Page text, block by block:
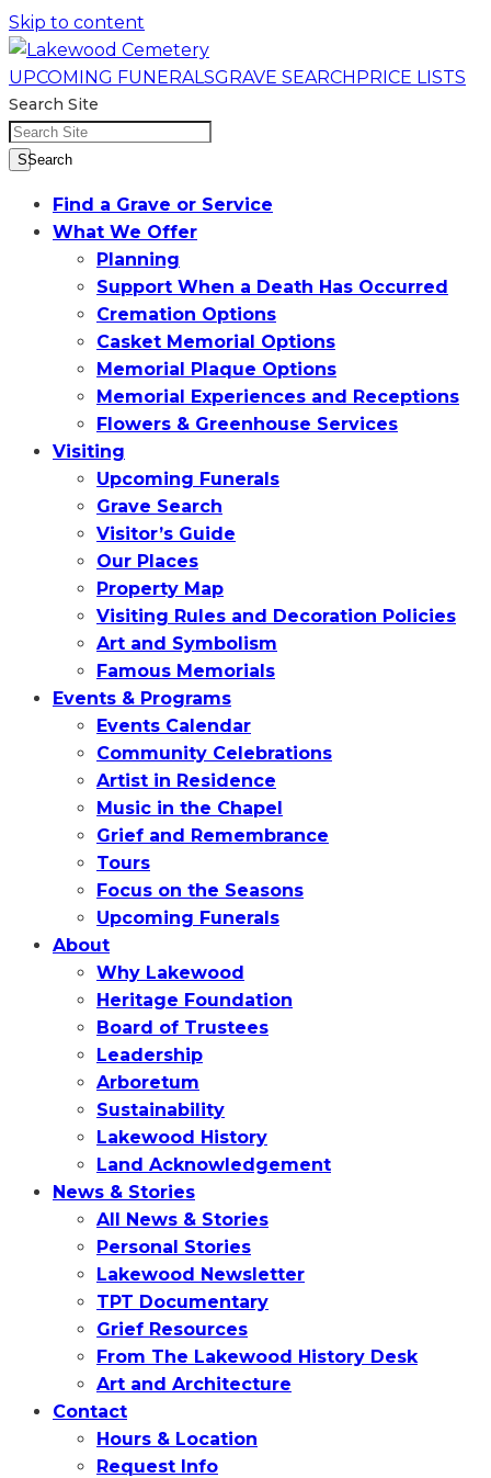
Skip to content
UPCOMING FUNERALSGRAVE SEARCHPRICE LISTS
Search Site
SSearch
Find a Grave or Service
What We Offer
Planning
Support When a Death Has Occurred
Cremation Options
Casket Memorial Options
Memorial Plaque Options
Memorial Experiences and Receptions
Flowers & Greenhouse Services
Visiting
Upcoming Funerals
Grave Search
Visitor’s Guide
Our Places
Property Map
Visiting Rules and Decoration Policies
Art and Symbolism
Famous Memorials
Events & Programs
Events Calendar
Community Celebrations
Artist in Residence
Music in the Chapel
Grief and Remembrance
Tours
Focus on the Seasons
Upcoming Funerals
About
Why Lakewood
Heritage Foundation
Board of Trustees
Leadership
Arboretum
Sustainability
Lakewood History
Land Acknowledgement
News & Stories
All News & Stories
Personal Stories
Lakewood Newsletter
TPT Documentary
Grief Resources
From The Lakewood History Desk
Art and Architecture
Contact
Hours & Location
Request Info